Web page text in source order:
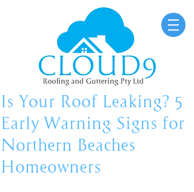
Is Your Roof Leaking? 5
Early Warning Signs for
Northern Beaches
Homeowners